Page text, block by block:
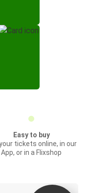
Easy to buy
tickets online, in our
App, or in a Flixshop